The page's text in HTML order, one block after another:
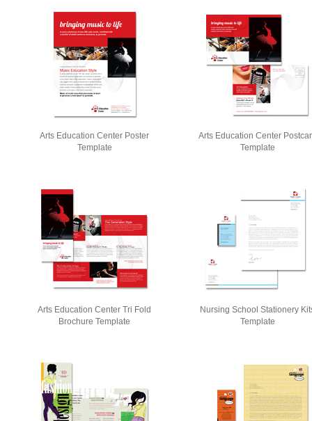
Arts Education Center Poster
Template
Arts Education Center
Template
Arts Education Center Tri Fold
Brochure Template
Nursing School Stationery
Template